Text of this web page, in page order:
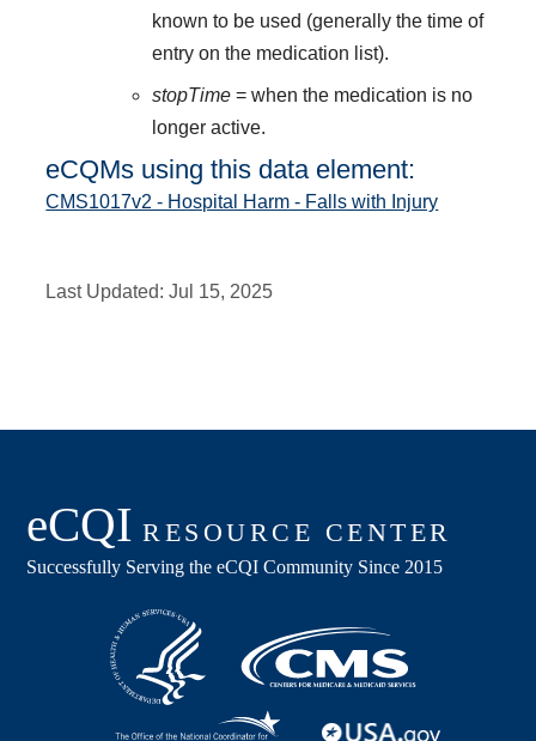
known to be used (generally the time of
entry on the medication list).
stopTime= when the medication is no
longer active.
eCQMs using this data element:
CMS1017v2 - Hospital Harm - Falls with Injury
Last Updated:Jul 15, 2025